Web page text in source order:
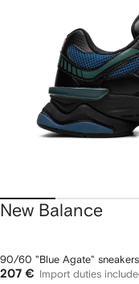
New Balance
90/60 "Blue Agate" sneakers
207 €
Import duties